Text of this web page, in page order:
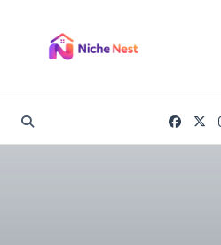
content